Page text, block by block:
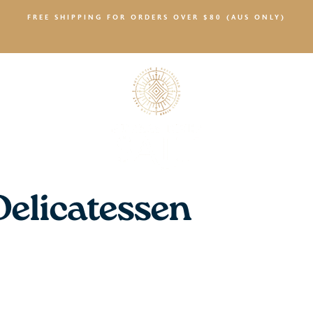
FREE SHIPPING FOR ORDERS OVER $80 (AUS ONLY)